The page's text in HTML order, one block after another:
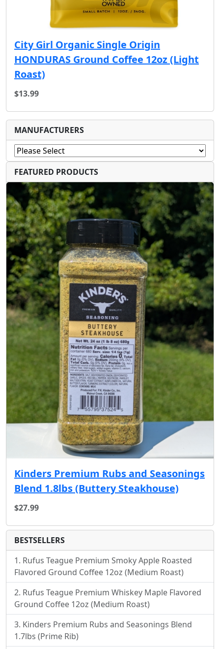
City Girl Organic Single Origin
HONDURAS Ground Coffee 12oz (Light
Roast)
$13.99
MANUFACTURERS
FEATURED PRODUCTS
Kinders Premium Rubs and Seasonings
Blend 1.8lbs (Buttery Steakhouse)
$27.99
BESTSELLERS
Rufus Teague Premium Smoky Apple Roasted
Flavored Ground Coffee 12oz (Medium Roast)
Rufus Teague Premium Whiskey Maple Flavored
Ground Coffee 12oz (Medium Roast)
Kinders Premium Rubs and Seasonings Blend
1.7lbs (Prime Rib)